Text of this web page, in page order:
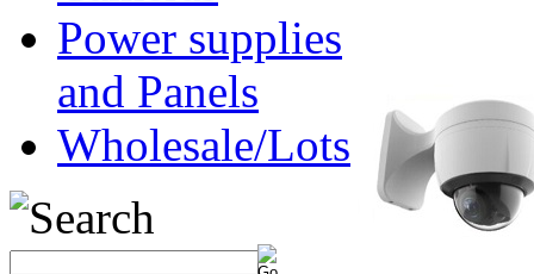
Power supplies
and Panels
Wholesale/Lots